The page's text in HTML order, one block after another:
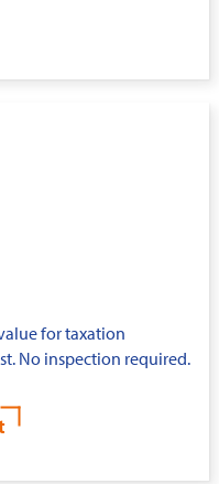
for taxation
No inspection required.